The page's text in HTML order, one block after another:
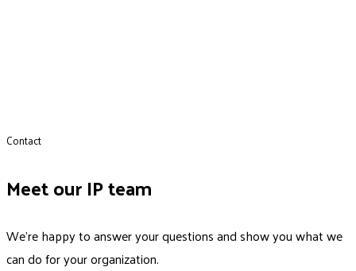
Contact
Meet our IP team
We’re happy to answer your questions and show you what we
can do for your organization.